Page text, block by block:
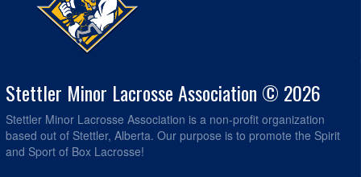
Stettler Minor Lacrosse Association © 2026
Stettler Minor Lacrosse Association is a non-profit organization
based out of Stettler, Alberta. Our purpose is to promote the Spirit
and Sport of Box Lacrosse!